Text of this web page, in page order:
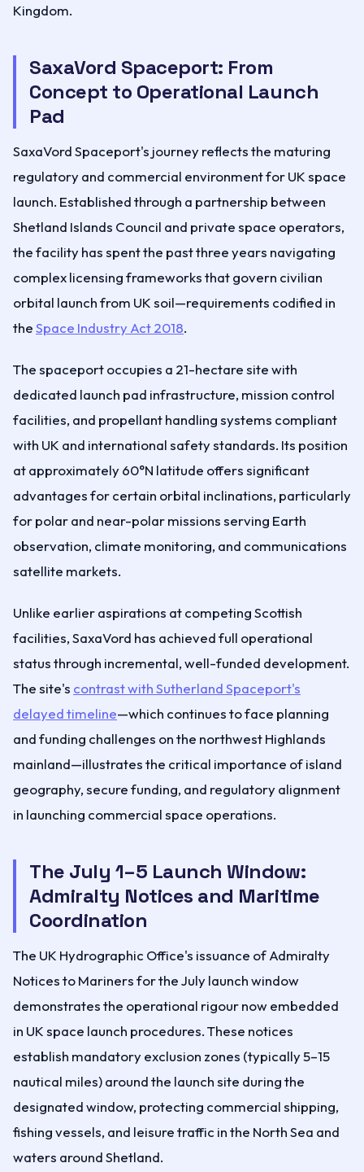
Kingdom.
SaxaVord Spaceport: From
Concept to Operational Launch
Pad
SaxaVord Spaceport's journey reflects the maturing
regulatory and commercial environment for UK space
launch. Established through a partnership between
Shetland Islands Council and private space operators,
the facility has spent the past three years navigating
complex licensing frameworks that govern civilian
orbital launch from UK soil—requirements codified in
theSpace Industry Act 2018.
The spaceport occupies a 21-hectare site with
dedicated launch pad infrastructure, mission control
facilities, and propellant handling systems compliant
with UK and international safety standards. Its position
at approximately 60°N latitude offers significant
advantages for certain orbital inclinations, particularly
for polar and near-polar missions serving Earth
observation, climate monitoring, and communications
satellite markets.
Unlike earlier aspirations at competing Scottish
facilities, SaxaVord has achieved full operational
status through incremental, well-funded development.
The site's contrast with Sutherland Spaceport's
delayed timeline—which continues to face planning
and funding challenges on the northwest Highlands
mainland—illustrates the critical importance of island
geography, secure funding, and regulatory alignment
in launching commercial space operations.
The July 1–5 Launch Window:
Admiralty Notices and Maritime
Coordination
The UK Hydrographic Office's issuance of Admiralty
Notices to Mariners for the July launch window
demonstrates the operational rigour now embedded
in UK space launch procedures. These notices
establish mandatory exclusion zones (typically 5–15
nautical miles) around the launch site during the
designated window, protecting commercial shipping,
fishing vessels, and leisure traffic in the North Sea and
waters around Shetland.